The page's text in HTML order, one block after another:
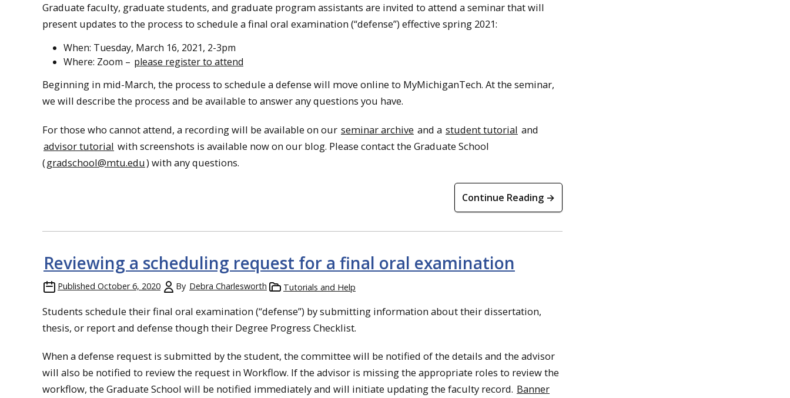
Graduate faculty, graduate students, and graduate program assistants are invited to attend a seminar that will
present updates to the process to schedule a final oral examination (“defense”) effective spring 2021:
When: Tuesday, March 16, 2021, 2-3pm
Where: Zoom – please register to attend
Beginning in mid-March, the process to schedule a defense will move online to MyMichiganTech. At the seminar,
we will describe the process and be available to answer any questions you have.
For those who cannot attend, a recording will be available on our seminar archive and a student tutorial and
advisor tutorial with screenshots is available now on our blog. Please contact the Graduate School
(gradschool@mtu.edu) with any questions.
Continue Reading →
Reviewing a scheduling request for a final oral examination
Published October 6, 2020 By Debra Charlesworth Tutorials and Help
Students schedule their final oral examination (“defense”) by submitting information about their dissertation,
thesis, or report and defense though their Degree Progress Checklist.
When a defense request is submitted by the student, the committee will be notified of the details and the advisor
will also be notified to review the request in Workflow. If the advisor is missing the appropriate roles to review the
workflow, the Graduate School will be notified immediately and will initiate updating the faculty record. Banner